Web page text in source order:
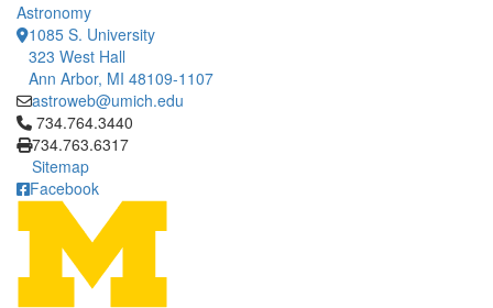
Astronomy
1085 S. University
323 West Hall
Ann Arbor, MI 48109-1107
astroweb@umich.edu
Click to call 734.764.3440
734.764.3440
734.763.6317
Sitemap
Facebook